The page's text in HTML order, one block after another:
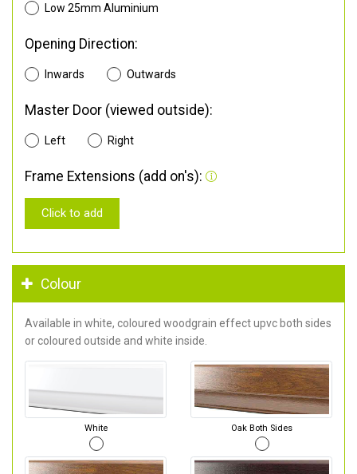
Low 25mm Aluminium
Opening Direction:
Inwards Outwards
Master Door (viewed outside):
Left Right
Frame Extensions (add on's):
Click to add
Colour
Available in white, coloured woodgrain effect upvc both sides
or coloured outside and white inside.
White Oak Both Sides